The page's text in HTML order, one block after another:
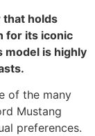
that holds
for its iconic
model is highly
of the many
Mustang
preferences.